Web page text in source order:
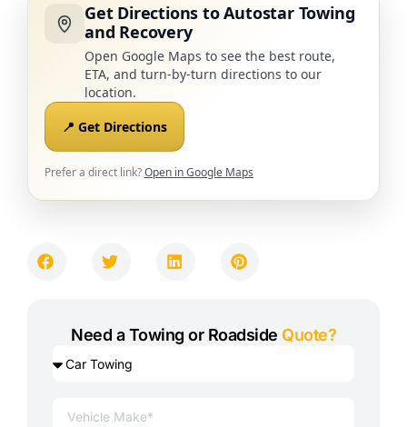
Get Directions to Autostar Towing
and Recovery
Open Google Maps to see the best route,
ETA, and turn-by-turn directions to our
location.
📍 Get Directions
Prefer a direct link?Open in Google Maps
Need a Towing or Roadside Quote?